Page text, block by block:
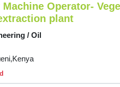
Machine Operator-
plant
/ Oil